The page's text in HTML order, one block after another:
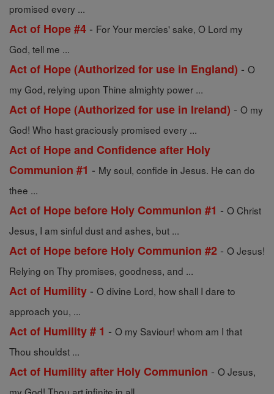
promised every ...
Act of Hope #4 - For Your mercies' sake, O Lord my
God, tell me ...
Act of Hope (Authorized for use in England) - O
my God, relying upon Thine almighty power ...
Act of Hope (Authorized for use in Ireland) - O my
God! Who hast graciously promised every ...
Act of Hope and Confidence after Holy
Communion #1 - My soul, confide in Jesus. He can do
thee ...
Act of Hope before Holy Communion #1 - O Christ
Jesus, I am sinful dust and ashes, but ...
Act of Hope before Holy Communion #2 - O Jesus!
Relying on Thy promises, goodness, and ...
Act of Humility - O divine Lord, how shall I dare to
approach you, ...
Act of Humility # 1 - O my Saviour! whom am I that
Thou shouldst ...
Act of Humility after Holy Communion - O Jesus,